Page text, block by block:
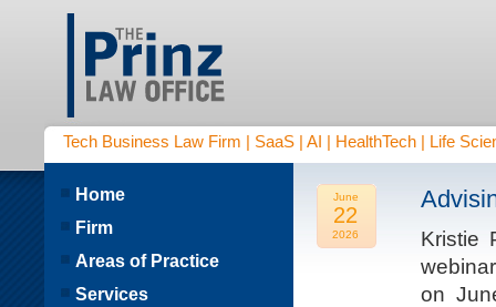
Tech Business Law Firm | SaaS | AI | HealthTech | Life
June
22
2026
Kristie
on
Home
Firm
Areas of Practice
Services